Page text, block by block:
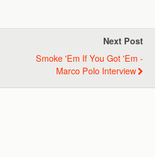
Next Post
Smoke 'Em If You Got 'Em -
Marco Polo Interview